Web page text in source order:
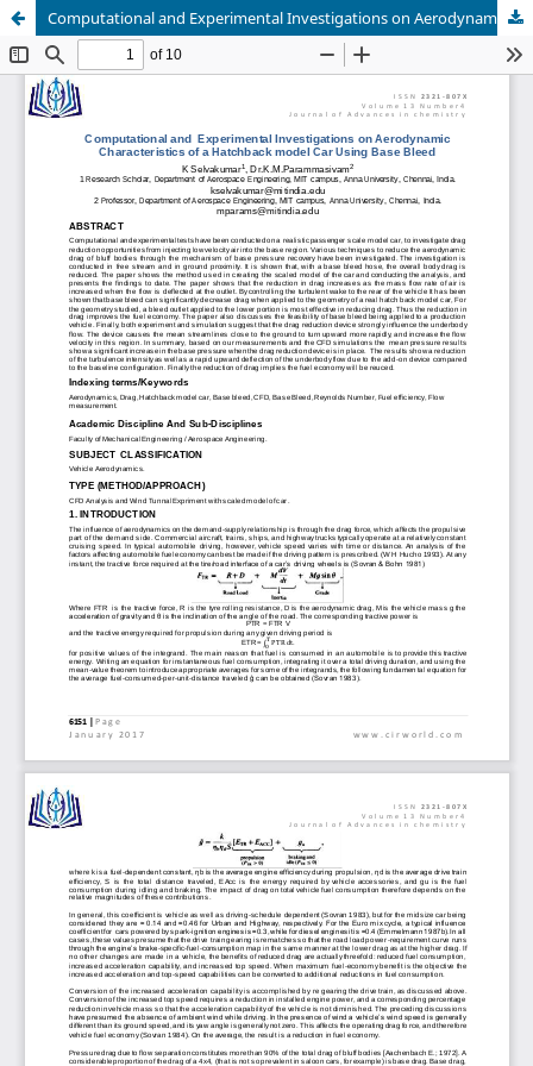
Computational and Experimental Investigations on Aerodynamic Characteristics of a Hatchback model Car Using Base Bleed